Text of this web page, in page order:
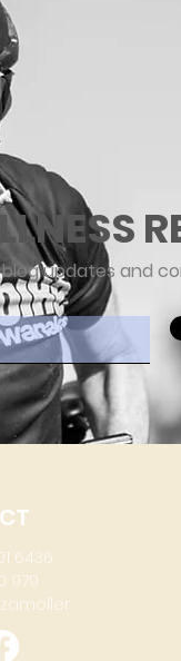
updates and
6436
979